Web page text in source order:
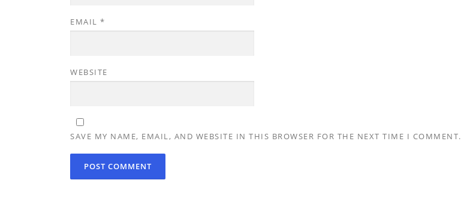
EMAIL *
WEBSITE
SAVE MY NAME, EMAIL, AND WEBSITE IN THIS BROWSER FOR THE NEXT TIME I COMMENT.